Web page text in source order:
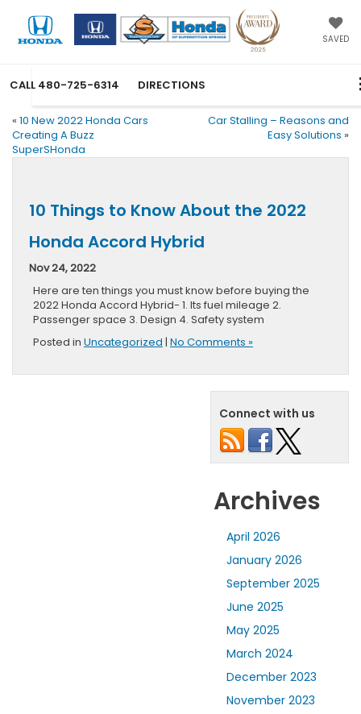
SAVED
CALL 480-725-6314 DIRECTIONS
« 10 New 2022 Honda Cars
Creating A Buzz
SuperSHonda
Car Stalling – Reasons and
Easy Solutions »
10 Things to Know About the 2022
Honda Accord Hybrid
Nov 24, 2022
Here are ten things you must know before buying the
2022 Honda Accord Hybrid- 1. Its fuel mileage 2.
Passenger space 3. Design 4. Safety system
Posted in Uncategorized | No Comments »
Connect with us
Archives
April 2026
January 2026
September 2025
June 2025
May 2025
March 2024
December 2023
November 2023